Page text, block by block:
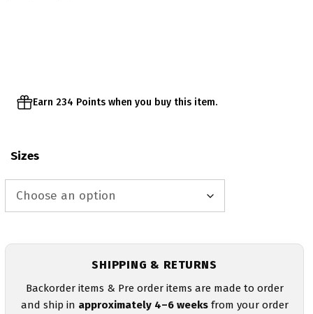
Earn 234 Points when you buy this item.
Sizes
SHIPPING & RETURNS
Backorder items & Pre order items are made to order
and ship in approximately 4–6 weeksfrom your order